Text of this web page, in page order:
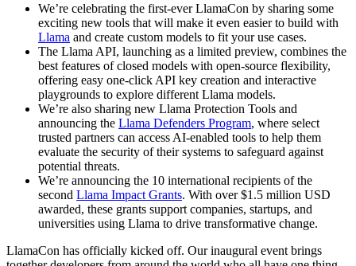
We’re celebrating the first-ever LlamaCon by sharing some
exciting new tools that will make it even easier to build with
Llama and create custom models to fit your use cases.
The Llama API, launching as a limited preview, combines the
best features of closed models with open-source flexibility,
offering easy one-click API key creation and interactive
playgrounds to explore different Llama models.
We’re also sharing new Llama Protection Tools and
announcing the Llama Defenders Program, where select
trusted partners can access AI-enabled tools to help them
evaluate the security of their systems to safeguard against
potential threats.
We’re announcing the 10 international recipients of the
second Llama Impact Grants. With over $1.5 million USD
awarded, these grants support companies, startups, and
universities using Llama to drive transformative change.
LlamaCon has officially kicked off. Our inaugural event brings